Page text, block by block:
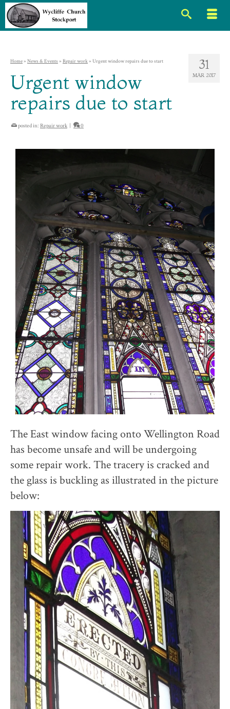
31
MAR 2017
Home» News & Events » Repair work» Urgent window repairs due to start
Urgent window
repairs due to start
posted in: Repair work 0
The East window facing onto Wellington Road
has become unsafe and will be undergoing
some repair work. The tracery is cracked and
the glass is buckling as illustrated in the picture
below: